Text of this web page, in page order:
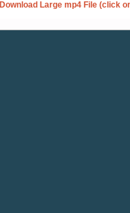
Download Large mp4 File (click